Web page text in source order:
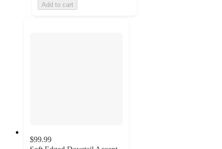
Add to cart
$99.99